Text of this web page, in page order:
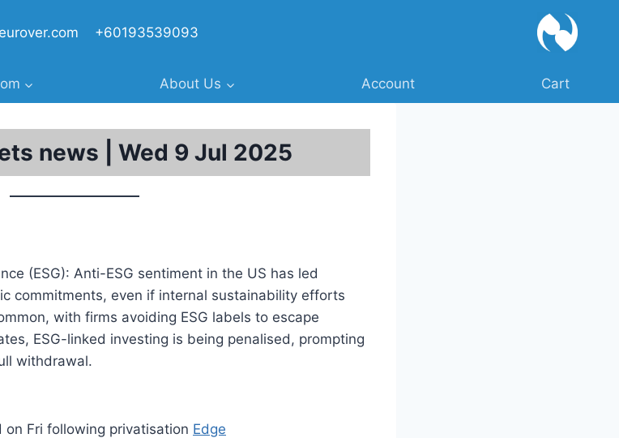
+60193539093
About Us Account Cart
news | Wed 9 Jul 2025
(ESG): Anti-ESG sentiment in the US has led
commitments, even if internal sustainability efforts
with firms avoiding ESG labels to escape
ESG-linked investing is being penalised, prompting
withdrawal.
on Fri following privatisation Edge